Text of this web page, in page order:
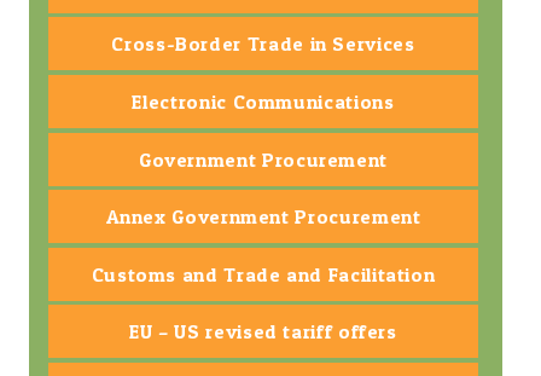
Cross-Border Trade in Services
Electronic Communications
Government Procurement
Annex Government Procurement
Customs and Trade and Facilitation
EU – US revised tariff offers